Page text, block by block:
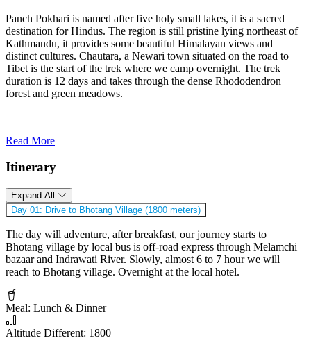
Panch Pokhari is named after five holy small lakes, it is a sacred
destination for Hindus. The region is still pristine lying northeast of
Kathmandu, it provides some beautiful Himalayan views and
distinct cultures. Chautara, a Newari town situated on the road to
Tibet is the start of the trek where we camp overnight. The trek
duration is 12 days and takes through the dense Rhododendron
forest and green meadows.
Read More
Itinerary
Expand All
Day 01: Drive to Bhotang Village (1800 meters)
The day will adventure, after breakfast, our journey starts to
Bhotang village by local bus is off-road express through Melamchi
bazaar and Indrawati River. Slowly, almost 6 to 7 hour we will
reach to Bhotang village. Overnight at the local hotel.
Meal: Lunch & Dinner
Altitude Different: 1800